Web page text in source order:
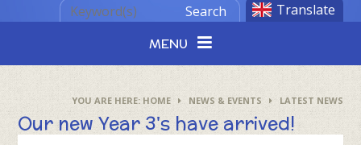
Translate
Search
MENU
HOME NEWS & EVENTS LATEST NEWS
Our new Year 3's have arrived!